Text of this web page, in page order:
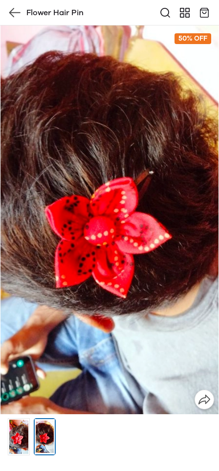
Flower Hair Pin
50% OFF